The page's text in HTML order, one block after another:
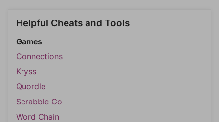
Helpful Cheats and Tools
Games
Connections
Kryss
Quordle
Scrabble Go
Word Chain